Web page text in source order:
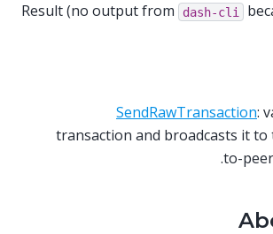
Result (no output from dash-cli
SendRawTransaction:
transaction and broadcasts it to
to-